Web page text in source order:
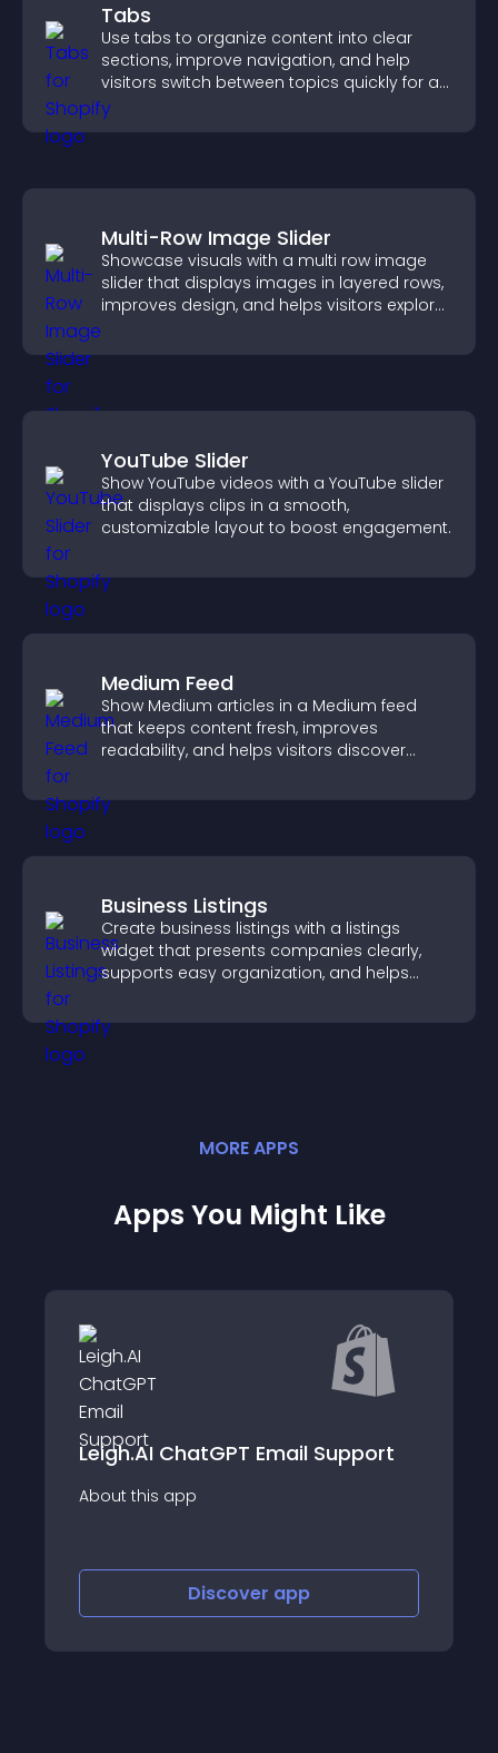
Tabs
Use tabs to organize content into clear
sections, improve navigation, and help
visitors switch between topics quickly for a
smoother user experience.
Multi-Row Image Slider
Showcase visuals with a multi row image
slider that displays images in layered rows,
improves design, and helps visitors explore
YouTube Slider
Show YouTube videos with a YouTube slider
that displays clips in a smooth,
customizable layout to boost engagement.
Medium Feed
Show Medium articles in a Medium feed
that keeps content fresh, improves
readability, and helps visitors discover
Business Listings
Create business listings with a listings
widget that presents companies clearly,
supports easy organization, and helps
MOREAPPS
Apps You Might Like
ChatGPT Customer Service
About this app
Discover